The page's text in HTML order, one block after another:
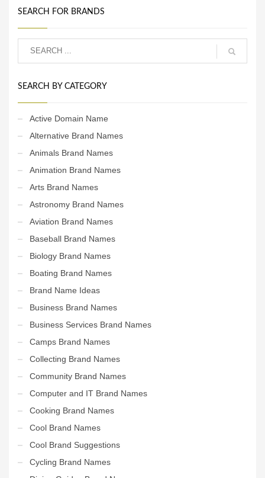
SEARCH FOR BRANDS
SEARCH BY CATEGORY
Active Domain Name
Alternative Brand Names
Animals Brand Names
Animation Brand Names
Arts Brand Names
Astronomy Brand Names
Aviation Brand Names
Baseball Brand Names
Biology Brand Names
Boating Brand Names
Brand Name Ideas
Business Brand Names
Business Services Brand Names
Camps Brand Names
Collecting Brand Names
Community Brand Names
Computer and IT Brand Names
Cooking Brand Names
Cool Brand Names
Cool Brand Suggestions
Cycling Brand Names